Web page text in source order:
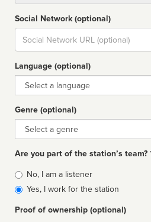
Social Network (optional)
Social
url
Language (optional)
Language
Genre (optional)
Genre
Are you part of the station’s team?
Is
affiliated
No, I am a listener
Yes, I work for the station
Proof of ownership (optional)